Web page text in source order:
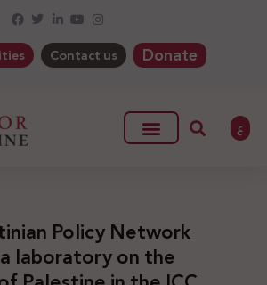
Contact us Donate
ع
Policy Network
laboratory on the